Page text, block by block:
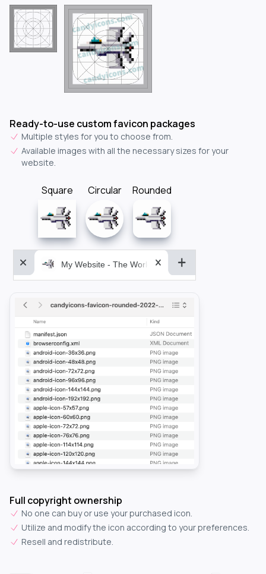
Ready-to-use custom favicon packages
Multiple styles for you to choose from.
Available images with all the necessary sizes for your
website.
Square Circular Rounded
My Website - The World&aposs Most Powerful...
Full copyright ownership
No one can buy or use your purchased icon.
Utilize and modify the icon according to your preferences.
Resell and redistribute.